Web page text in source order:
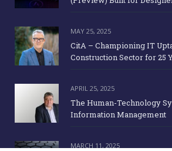
MAY 25, 2025
CitA – Championing IT
Construction Sector for 25
APRIL 25, 2025
The Human-Technology
Information Management
MARCH 11, 2025